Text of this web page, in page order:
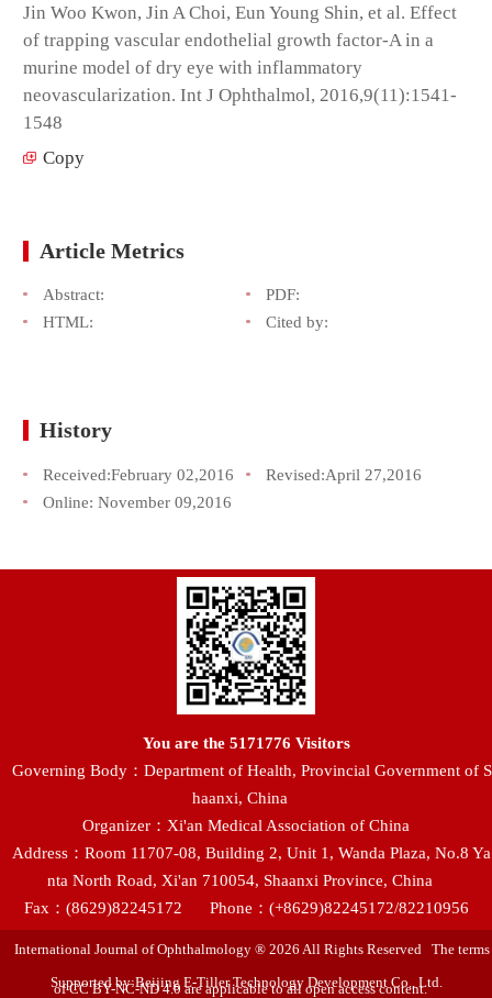
Jin Woo Kwon, Jin A Choi, Eun Young Shin, et al. Effect
of trapping vascular endothelial growth factor-A in a
murine model of dry eye with inflammatory
neovascularization. Int J Ophthalmol, 2016,9(11):1541-
1548
Copy
Article Metrics
Abstract:
PDF:
HTML:
Cited by:
History
Received:February 02,2016 Revised:April 27,2016
Online: November 09,2016
You are the 5171776 Visitors
Governing Body：Department of Health, Provincial Government of S
haanxi, China
Organizer：Xi'an Medical Association of China
Address：Room 11707-08, Building 2, Unit 1, Wanda Plaza, No.8 Ya
nta North Road, Xi'an 710054, Shaanxi Province, China
Fax：(8629)82245172
Phone：(+8629)82245172/82210956
International Journal of Ophthalmology ® 2026 All Rights Reserved The terms
of CC BY-NC-ND 4.0 are applicable to all open access content.
Supported by:Beijing E-Tiller Technology Development Co., Ltd.